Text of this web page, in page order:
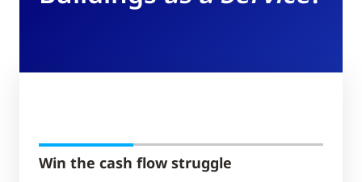
Win the cash flow struggle